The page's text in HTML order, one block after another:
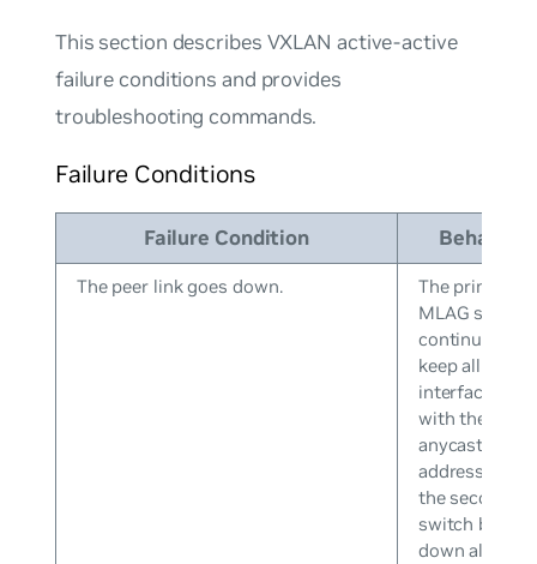
This section describes VXLAN active-active
failure conditions and provides
troubleshooting commands.
Failure Conditions
Failure Condition Behavior
The peer link goes down.
The primary
MLAG switch
continues to
keep all
interfaces up
with the
anycast IP
address while
the secondary
switch brings
down all